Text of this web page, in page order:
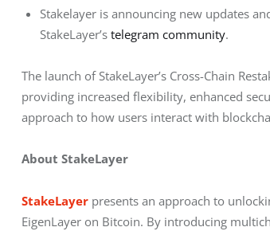
Stakelayer is announcing new updates
StakeLayer’s telegram community.
The launch of StakeLayer’s Cross-Chain
providing increased flexibility, enhanced
approach to how users interact with
About StakeLayer
StakeLayer presents an approach to
EigenLayer on Bitcoin. By introducing